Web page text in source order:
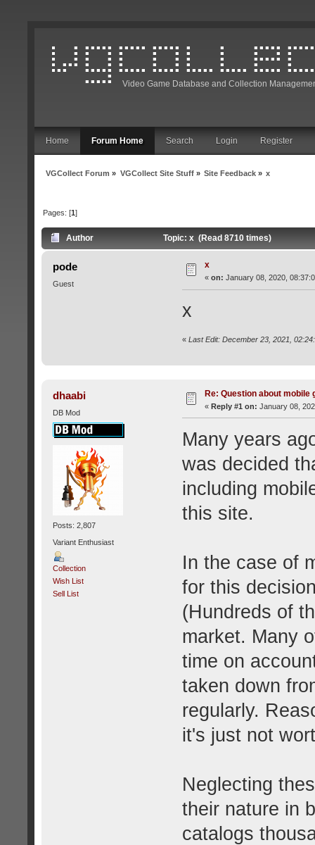
Video Game Database and Collection
Home Forum Home Search Login Register
VGCollect Forum » VGCollect Site Stuff» Site Feedback» x
Pages: [1]
Author Topic: x (Read 8710 times)
pode
Guest
x
« on: January 08, 2020,
x
« Last Edit: December 23, 2021,
dhaabi
DB Mod
Posts: 2,807
Variant Enthusiast
Collection
Wish List
Sell List
Re: Question about mobile
« Reply #1 on: January 08,
Many years
was decided
including
this site.
In the case of
for this
(Hundreds of
market. Many
time on
taken down
regularly.
it's just not
Neglecting
their nature in
catalogs